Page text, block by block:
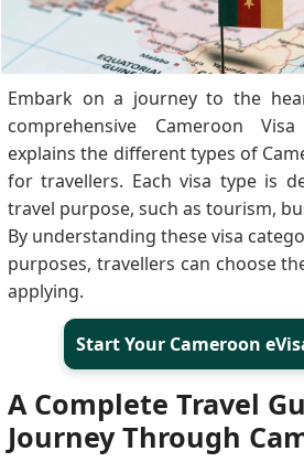
Embark on a journey to the
comprehensive Cameroon
explains the different types of
for travellers. Each visa type is
travel purpose, such as tourism,
By understanding these visa
purposes, travellers can choose
applying.
Start Your Cameroon
A Complete Travel
Journey Through